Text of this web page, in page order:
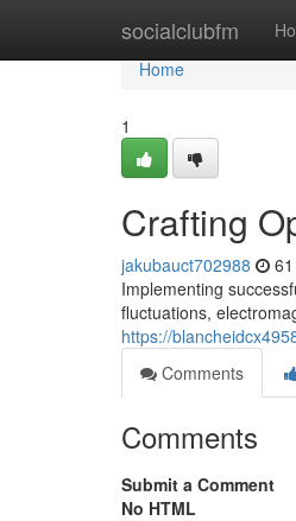
socialclubfm
Home
Home
1
Crafting
jakubauct702988
Implementing
fluctuations,
https://
Comments
Comments
Submit a Comment
No HTML